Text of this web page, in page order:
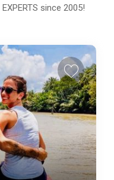
since 2005!